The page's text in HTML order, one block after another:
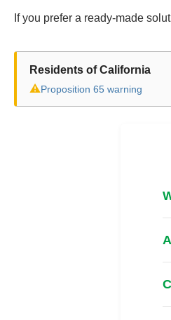
If you prefer a ready-made
Residents of California
⚠Proposition 65 warning